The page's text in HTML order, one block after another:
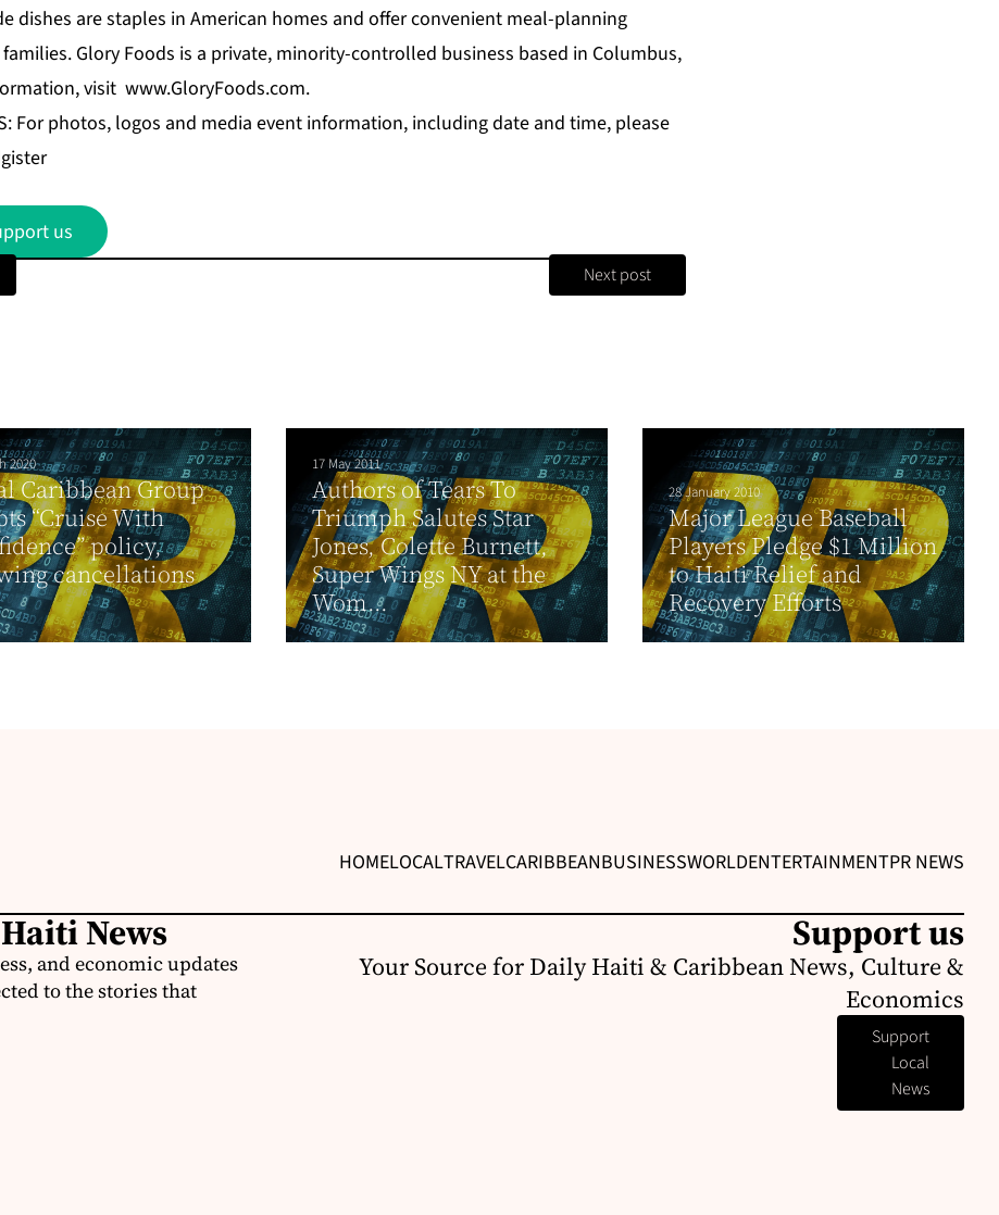
dishes are staples in American homes and offer convenient meal-planning
Glory Foods is a private, minority-controlled business based in Columbus,
visit www.GloryFoods.com.
For photos, logos and media event information, including date and time, please
us
Next post
2020
Caribbean Group
“Cruise With
policy,
cancellations
17 May 2011
Authors of Tears To
Triumph Salutes Star
Jones, Colette Burnett,
Super Wings NY at the
Wom...
28 January 2010
Major League Baseball
Players Pledge $1 Million
to Haiti Relief and
Recovery Efforts
HOMELOCALTRAVELCARIBBEANBUSINESSWORLDENTERTAINMENTPR NEWS
News
and economic updates
to the stories that
Support us
Your Source for Daily Haiti & Caribbean News, Culture &
Economics
Support
Local
News